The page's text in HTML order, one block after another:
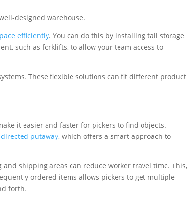
designed warehouse.
efficiently. You can do this by installing tall storage
such as forklifts, to allow your team access to
These flexible solutions can fit different product
it easier and faster for pickers to find objects.
directed putaway, which offers a smart approach to
shipping areas can reduce worker travel time. This,
ordered items allows pickers to get multiple
forth.